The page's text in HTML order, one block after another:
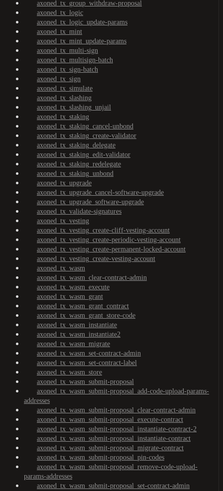
axoned_tx_group_withdraw-proposal
axoned_tx_logic
axoned_tx_logic_update-params
axoned_tx_mint
axoned_tx_mint_update-params
axoned_tx_multi-sign
axoned_tx_multisign-batch
axoned_tx_sign-batch
axoned_tx_sign
axoned_tx_simulate
axoned_tx_slashing
axoned_tx_slashing_unjail
axoned_tx_staking
axoned_tx_staking_cancel-unbond
axoned_tx_staking_create-validator
axoned_tx_staking_delegate
axoned_tx_staking_edit-validator
axoned_tx_staking_redelegate
axoned_tx_staking_unbond
axoned_tx_upgrade
axoned_tx_upgrade_cancel-software-upgrade
axoned_tx_upgrade_software-upgrade
axoned_tx_validate-signatures
axoned_tx_vesting
axoned_tx_vesting_create-cliff-vesting-account
axoned_tx_vesting_create-periodic-vesting-account
axoned_tx_vesting_create-permanent-locked-account
axoned_tx_vesting_create-vesting-account
axoned_tx_wasm
axoned_tx_wasm_clear-contract-admin
axoned_tx_wasm_execute
axoned_tx_wasm_grant
axoned_tx_wasm_grant_contract
axoned_tx_wasm_grant_store-code
axoned_tx_wasm_instantiate
axoned_tx_wasm_instantiate2
axoned_tx_wasm_migrate
axoned_tx_wasm_set-contract-admin
axoned_tx_wasm_set-contract-label
axoned_tx_wasm_store
axoned_tx_wasm_submit-proposal
axoned_tx_wasm_submit-proposal_add-code-upload-params-
addresses
axoned_tx_wasm_submit-proposal_clear-contract-admin
axoned_tx_wasm_submit-proposal_execute-contract
axoned_tx_wasm_submit-proposal_instantiate-contract-2
axoned_tx_wasm_submit-proposal_instantiate-contract
axoned_tx_wasm_submit-proposal_migrate-contract
axoned_tx_wasm_submit-proposal_pin-codes
axoned_tx_wasm_submit-proposal_remove-code-upload-
params-addresses
axoned_tx_wasm_submit-proposal_set-contract-admin